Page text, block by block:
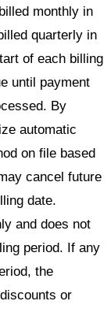
monthly in
quarterly in
of each billing
until payment
By
automatic
on file based
cancel future
date.
and does not
period. If any
the
or